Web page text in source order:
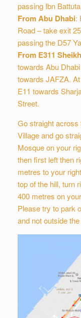
passing Ibn
From Abu Dhabi:
Road – take exit
passing the D57
From E311
towards Abu
towards JAFZA.
E11 towards
Street.
Go straight across
Village and go
Mosque on your
then first left then
metres to your
top of the hill, turn
400 metres on
Please try to park
and not outside